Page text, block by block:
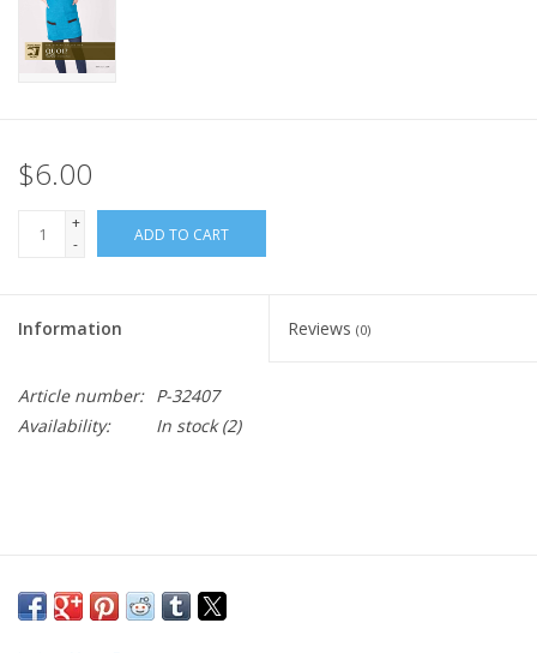
$6.00
+
-
ADD TO CART
Information Reviews (0)
Article number: P-32407
Availability:
In stock(2)